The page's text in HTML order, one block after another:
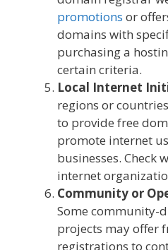
promotions or
domains with
purchasing a
certain criteria.
Local Internet
regions or
to provide free
promote internet
businesses. Check
internet
Community or
Some community-
projects may offer
registrations to